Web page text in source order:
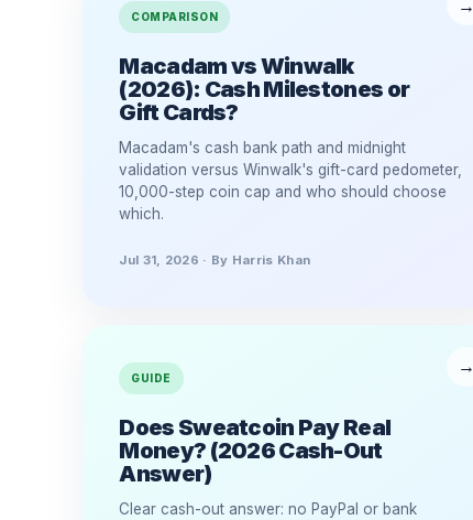
COMPARISON
Macadam vs Winwalk
(2026): Cash Milestones or
Gift Cards?
Macadam's cash bank path and midnight
validation versus Winwalk's gift-card pedometer,
10,000-step coin cap and who should choose
which.
Jul 31, 2026 · By Harris Khan
GUIDE
Does Sweatcoin Pay Real
Money? (2026 Cash-Out
Answer)
Clear cash-out answer: no PayPal or bank